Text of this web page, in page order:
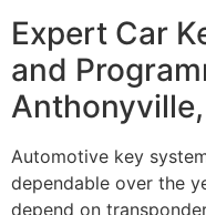
Expert Car
and
Anthonyville,
Automotive key
dependable over the
depend on